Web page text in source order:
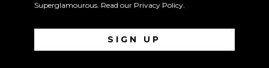
Superglamourous. Read our Privacy Policy.